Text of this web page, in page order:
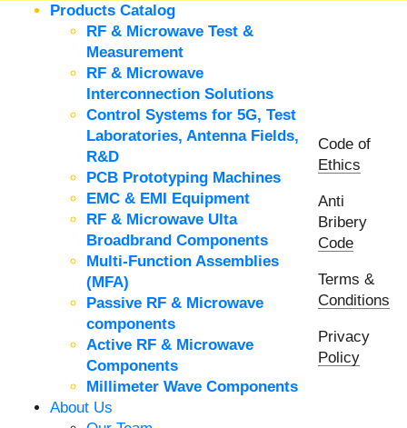
Products Catalog
RF & Microwave Test &
Measurement
RF & Microwave
Interconnection Solutions
Control Systems for 5G, Test
Laboratories, Antenna Fields,
R&D
PCB Prototyping Machines
EMC & EMI Equipment
RF & Microwave Ulta
Broadbrand Components
Multi-Function Assemblies
(MFA)
Passive RF & Microwave
components
Active RF & Microwave
Components
Millimeter Wave Components
About Us
Code of
Ethics
Anti
Bribery
Code
Terms &
Conditions
Privacy
Policy